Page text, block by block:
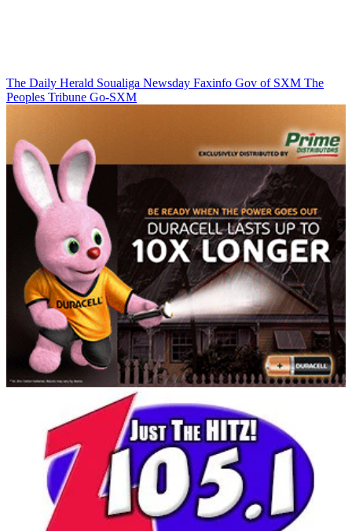
The Daily Herald Soualiga Newsday Faxinfo Gov of SXM The
Peoples Tribune Go-SXM